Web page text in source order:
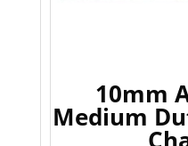
10mm
Medium